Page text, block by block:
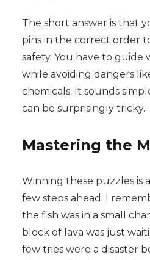
The short answer is that
pins in the correct order
safety. You have to guide
while avoiding dangers
chemicals. It sounds
can be surprisingly tricky.
Mastering the
Winning these puzzles is
few steps ahead. I
the fish was in a small
block of lava was just
few tries were a disaster